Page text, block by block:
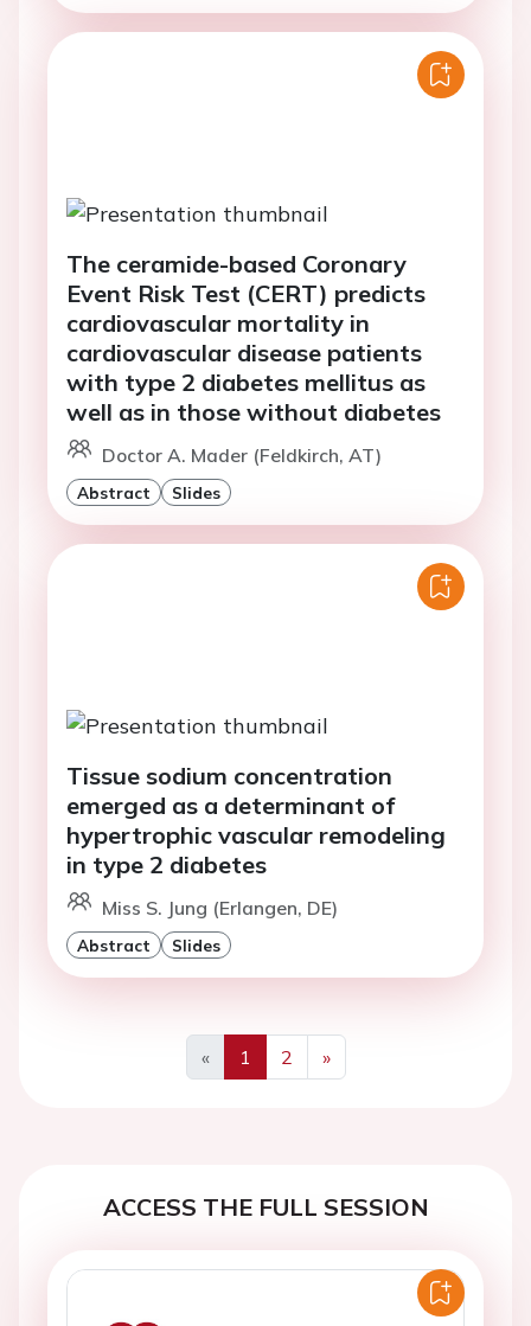
The ceramide-based Coronary
Event Risk Test (CERT) predicts
cardiovascular mortality in
cardiovascular disease patients
with type 2 diabetes mellitus as
well as in those without diabetes
Doctor A. Mader (Feldkirch, AT)
Abstract Slides
Tissue sodium concentration
emerged as a determinant of
hypertrophic vascular remodeling
in type 2 diabetes
Miss S. Jung (Erlangen, DE)
Abstract Slides
«
Previous
1 2
»
Next
ACCESS THE FULL SESSION